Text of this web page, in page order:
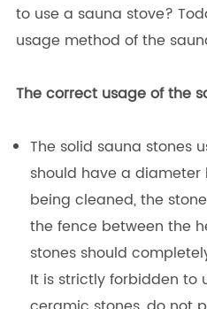
to use a sauna stove?
usage method of the
The correct usage of the
The solid sauna stones
should have a
being cleaned, the
the fence between the
stones should
It is strictly forbidden to